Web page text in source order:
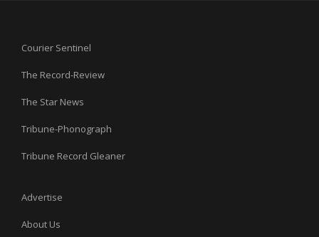
Courier Sentinel
The Record-Review
The Star News
Tribune-Phonograph
Tribune Record Gleaner
Advertise
About Us